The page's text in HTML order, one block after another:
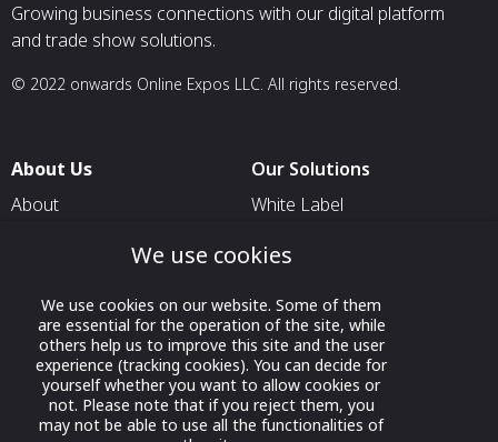
Growing business connections with our digital platform
and trade show solutions.
© 2022 onwards Online Expos LLC. All rights reserved.
About Us
About
Contact Us
Our Solutions
White Label
For Pavilion Organizers
For Exhibitors Attending an
Event
For States
For Media Partners
We use cookies
We use cookies on our website. Some of them
are essential for the operation of the site, while
others help us to improve this site and the user
experience (tracking cookies). You can decide for
yourself whether you want to allow cookies or
not. Please note that if you reject them, you
may not be able to use all the functionalities of